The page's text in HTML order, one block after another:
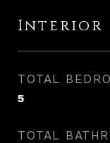
Interior
TOTAL
5
TOTAL